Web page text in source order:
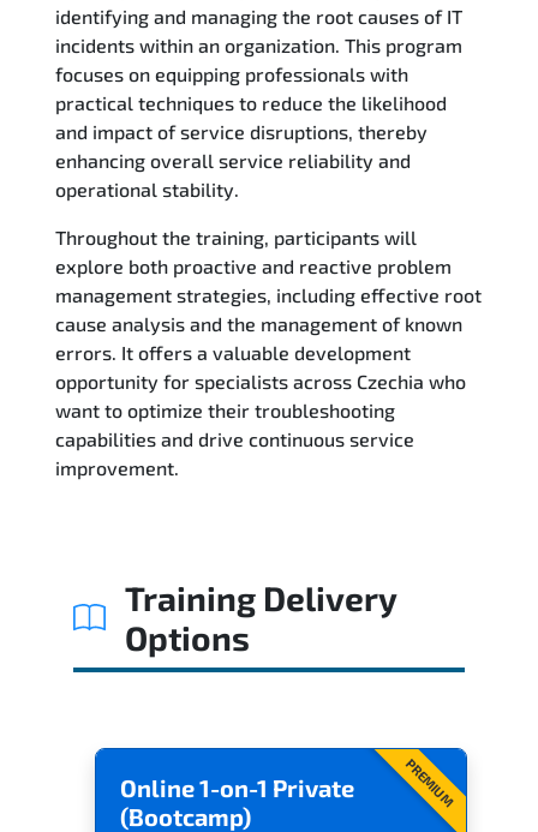
Who Should Attend
Career Outcomes
Course Content
Exam & Certification
Reviews
Related Trainings
identifying and managing the root causes of IT
incidents within an organization. This program
focuses on equipping professionals with
practical techniques to reduce the likelihood
and impact of service disruptions, thereby
enhancing overall service reliability and
operational stability.
Throughout the training, participants will
explore both proactive and reactive problem
management strategies, including effective root
cause analysis and the management of known
errors. It offers a valuable development
opportunity for specialists across Czechia who
want to optimize their troubleshooting
capabilities and drive continuous service
improvement.
Training Delivery
Options
PREMIUM
Online 1-on-1 Private
(Bootcamp)